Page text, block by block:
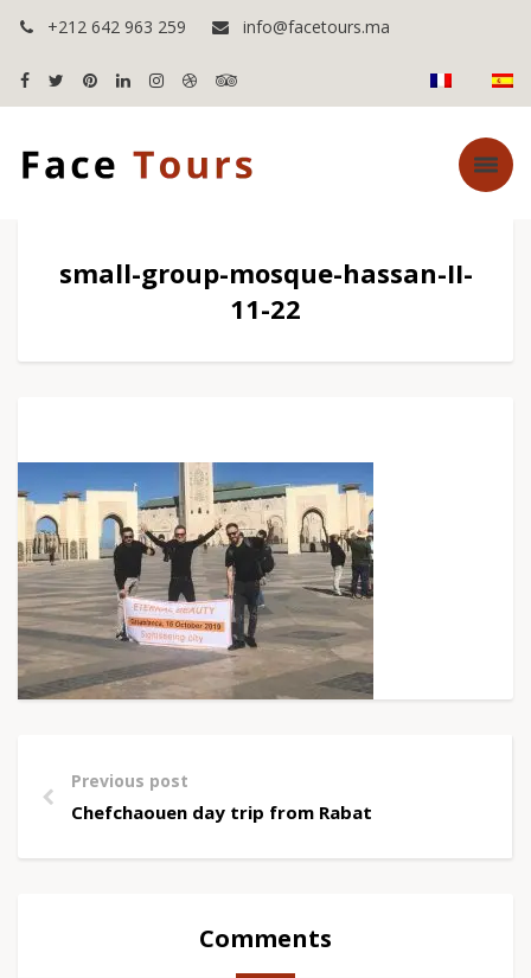
+212 642 963 259 info@facetours.ma
small-group-mosque-hassan-II-
11-22
Previous post
Chefchaouen day trip from Rabat
Comments